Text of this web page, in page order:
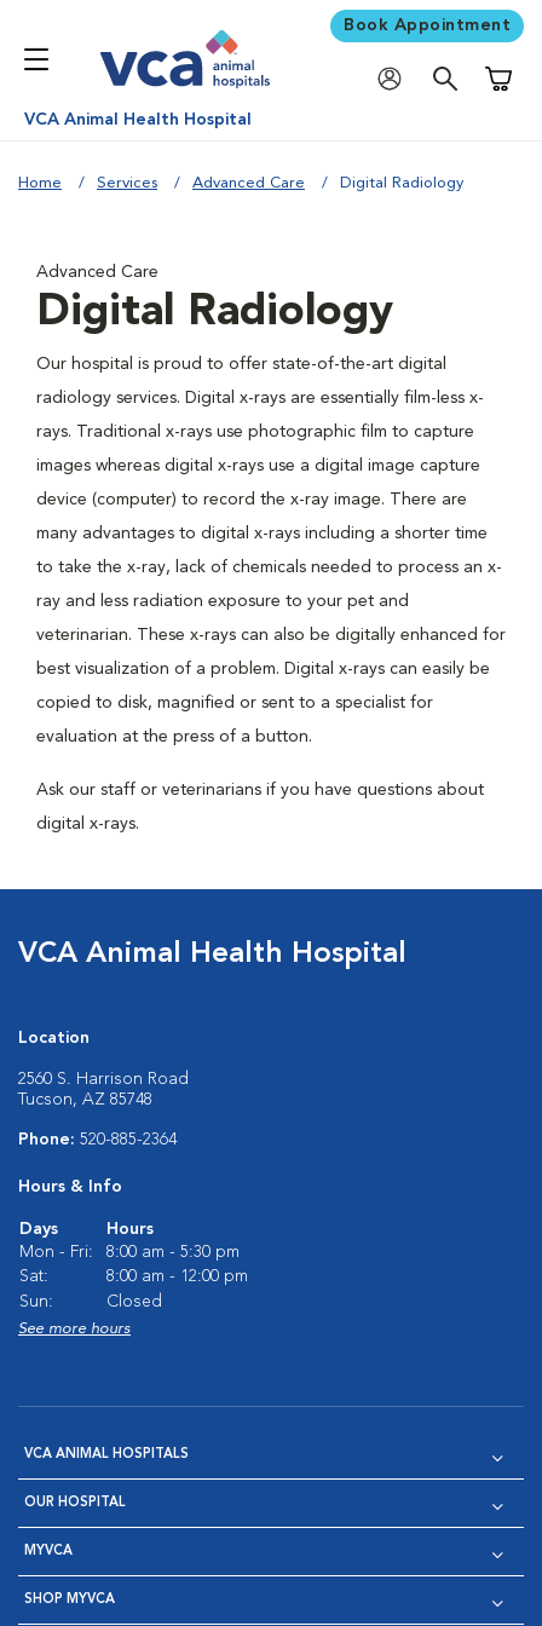
Book Appointment
VCA Animal Health Hospital
Home Services Advanced Care Digital Radiology
Advanced Care
Digital Radiology
Our hospital is proud to offer state-of-the-art digital
radiology services. Digital x-rays are essentially film-less x-
rays. Traditional x-rays use photographic film to capture
images whereas digital x-rays use a digital image capture
device (computer) to record the x-ray image. There are
many advantages to digital x-rays including a shorter time
to take the x-ray, lack of chemicals needed to process an x-
ray and less radiation exposure to your pet and
veterinarian. These x-rays can also be digitally enhanced for
best visualization of a problem. Digital x-rays can easily be
copied to disk, magnified or sent to a specialist for
evaluation at the press of a button.
Ask our staff or veterinarians if you have questions about
digital x-rays.
VCA Animal Health Hospital
Location
2560 S. Harrison Road
Tucson, AZ 85748
Phone: 520-885-2364
Hours & Info
Days
Hours
Mon - Fri:
8:00 am - 5:30 pm
Sat:
8:00 am - 12:00 pm
Sun:
Closed
See more hours
VCA ANIMAL HOSPITALS
OUR HOSPITAL
MYVCA
SHOP MYVCA